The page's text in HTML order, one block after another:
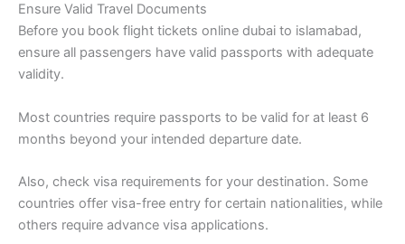
Ensure Valid Travel Documents
Before you book flight tickets online dubai to islamabad,
ensure all passengers have valid passports with adequate
validity.
Most countries require passports to be valid for at least 6
months beyond your intended departure date.
Also, check visa requirements for your destination. Some
countries offer visa-free entry for certain nationalities, while
others require advance visa applications.